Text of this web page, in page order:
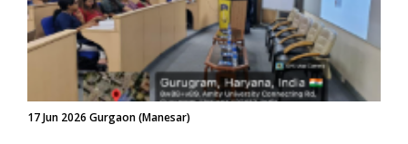
17 Jun 2026 Gurgaon (Manesar)